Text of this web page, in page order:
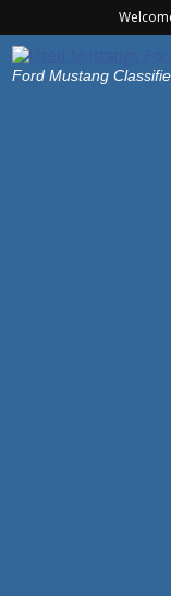
Ford Mustang